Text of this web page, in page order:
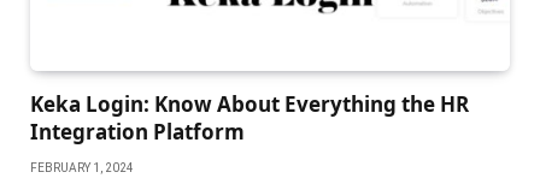
Keka Login: Know About Everything the HR
Integration Platform
FEBRUARY 1, 2024